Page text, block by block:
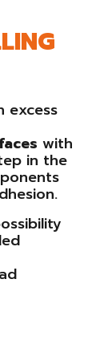
excess
with
in the